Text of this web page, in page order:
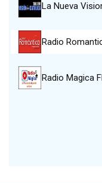
La Nueva
Radio
Radio Magica